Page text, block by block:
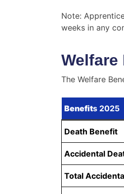
Note:
weeks in any
The Welfare
Benefits 2025
Death Benefit
Accidental
Total